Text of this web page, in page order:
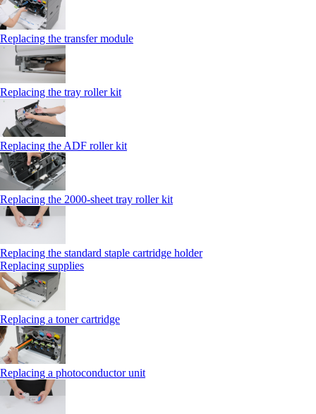
Replacing the transfer module
Replacing the tray roller kit
Replacing the ADF roller kit
Replacing the 2000‑sheet tray roller kit
Replacing the standard staple cartridge holder
Replacing supplies
Replacing a toner cartridge
Replacing a photoconductor unit